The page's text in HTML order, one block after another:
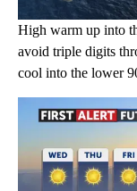
High warm up into
avoid triple digits
cool into the lower